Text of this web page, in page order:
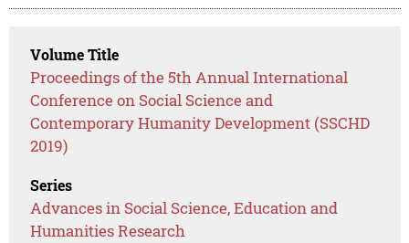
Volume Title
Proceedings of the 5th Annual International
Conference on Social Science and
Contemporary Humanity Development (SSCHD
2019)
Series
Advances in Social Science, Education and
Humanities Research